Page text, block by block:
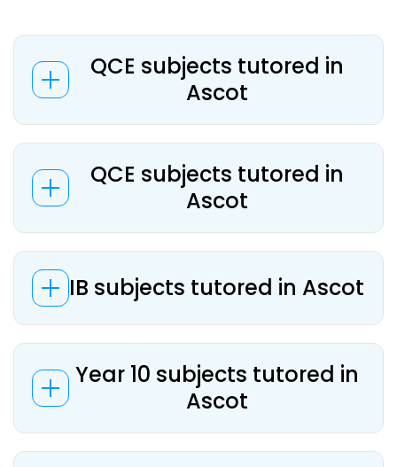
QCE subjects tutored in
Ascot
QCE subjects tutored in
Ascot
IB subjects tutored in Ascot
Year 10 subjects tutored in
Ascot